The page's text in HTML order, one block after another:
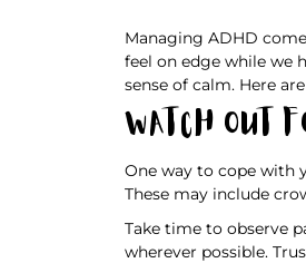
Managing ADHD
feel on edge while we
sense of calm. Here
Watch Out
One way to cope with
These may include
Take time to observe
wherever possible.